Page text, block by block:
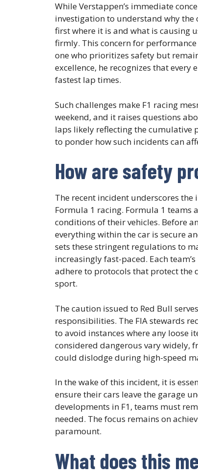
While Verstappen’s immediate
investigation to understand why
first where it is and what is causing
firmly. This concern for
one who prioritizes safety but
excellence, he recognizes that
fastest lap times.
Such challenges make F1 racing
weekend, and it raises questions
laps likely reflecting the cumulative
to ponder how such incidents can
How are safety
The recent incident underscores
Formula 1 racing. Formula 1
conditions of their vehicles. Before
everything within the car is secure
sets these stringent regulations to
increasingly fast-paced. Each
adhere to protocols that protect the
sport.
The caution issued to Red Bull
responsibilities. The FIA stewards
to avoid instances where any loose
considered dangerous vary widely,
could dislodge during high-speed
In the wake of this incident, it is
ensure their cars leave the garage
developments in F1, teams must
needed. The focus remains on
paramount.
What does this